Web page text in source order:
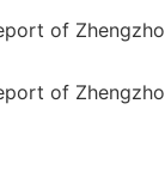
of
of